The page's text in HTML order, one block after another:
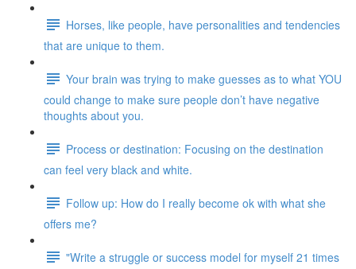
Horses, like people, have personalities and tendencies
that are unique to them.
Your brain was trying to make guesses as to what YOU
could change to make sure people don’t have negative
thoughts about you.
Process or destination: Focusing on the destination
can feel very black and white.
Follow up: How do I really become ok with what she
offers me?
"Write a struggle or success model for myself 21 times